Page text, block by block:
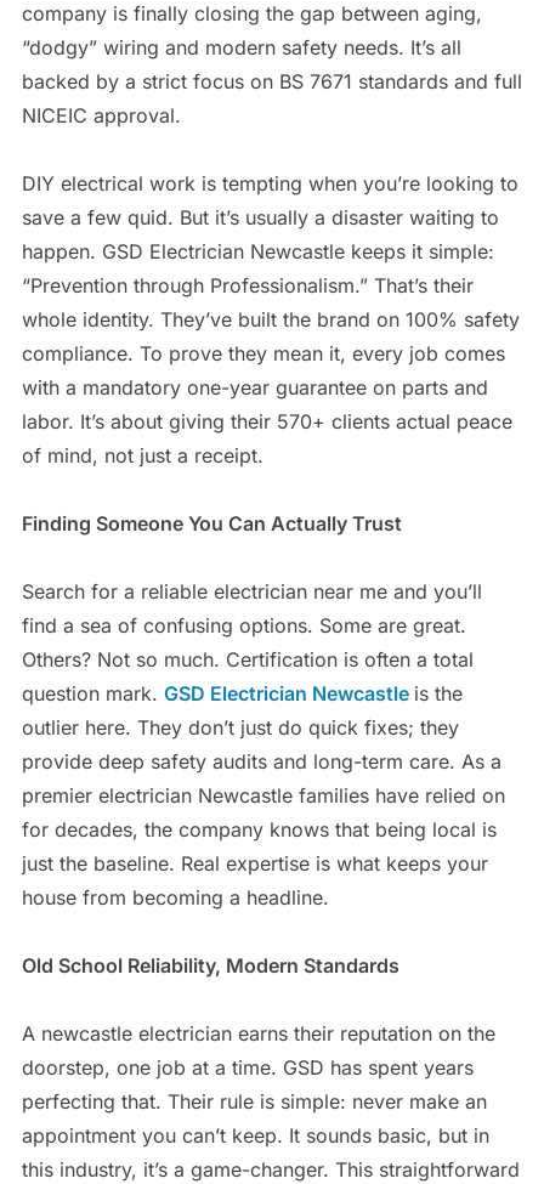
company is finally closing the gap between aging,
“dodgy” wiring and modern safety needs. It’s all
backed by a strict focus on BS 7671 standards and full
NICEIC approval.
DIY electrical work is tempting when you’re looking to
save a few quid. But it’s usually a disaster waiting to
happen. GSD Electrician Newcastle keeps it simple:
“Prevention through Professionalism.” That’s their
whole identity. They’ve built the brand on 100% safety
compliance. To prove they mean it, every job comes
with a mandatory one-year guarantee on parts and
labor. It’s about giving their 570+ clients actual peace
of mind, not just a receipt.
Finding Someone You Can Actually Trust
Search for a reliable electrician near me and you’ll
find a sea of confusing options. Some are great.
Others? Not so much. Certification is often a total
question mark. GSD Electrician Newcastle is the
outlier here. They don’t just do quick fixes; they
provide deep safety audits and long-term care. As a
premier electrician Newcastle families have relied on
for decades, the company knows that being local is
just the baseline. Real expertise is what keeps your
house from becoming a headline.
Old School Reliability, Modern Standards
A newcastle electrician earns their reputation on the
doorstep, one job at a time. GSD has spent years
perfecting that. Their rule is simple: never make an
appointment you can’t keep. It sounds basic, but in
this industry, it’s a game-changer. This straightforward